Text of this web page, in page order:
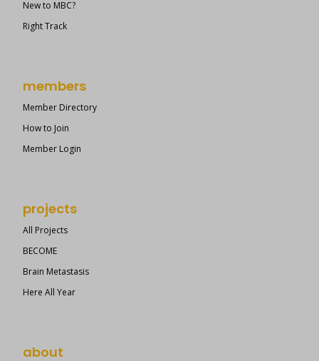
New to MBC?
Right Track
members
Member Directory
How to Join
Member Login
projects
All Projects
BECOME
Brain Metastasis
Here All Year
about